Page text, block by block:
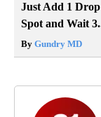
Just Add 1
Spot and Wait
By Gundry MD